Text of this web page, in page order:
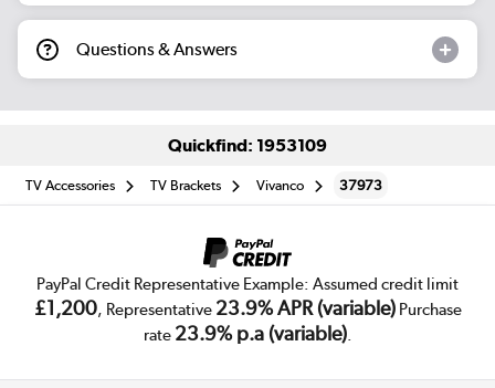
Questions & Answers
Quickfind: 1953109
TV Accessories TV Brackets Vivanco 37973
PayPal Credit Representative Example: Assumed credit limit
£1,200, Representative 23.9% APR (variable)Purchase
rate 23.9% p.a (variable).